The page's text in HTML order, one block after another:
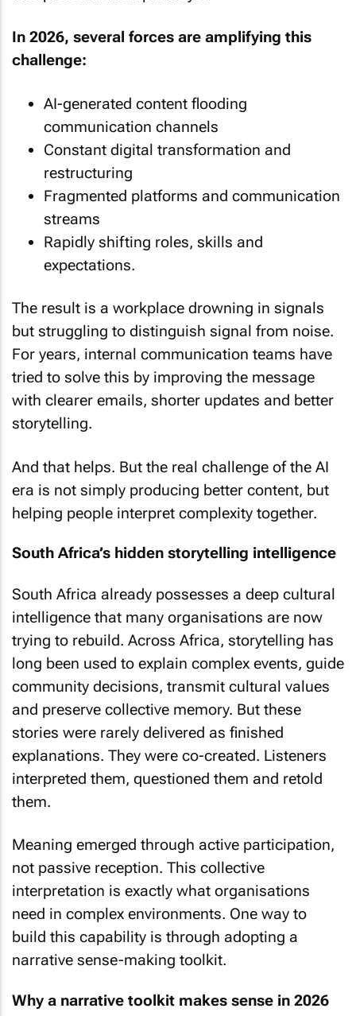
In 2026, several forces are amplifying this
challenge:
AI-generated content flooding
communication channels
Constant digital transformation and
restructuring
Fragmented platforms and communication
streams
Rapidly shifting roles, skills and
expectations.
The result is a workplace drowning in signals
but struggling to distinguish signal from noise.
For years, internal communication teams have
tried to solve this by improving the message
with clearer emails, shorter updates and better
storytelling.
And that helps. But the real challenge of the AI
era is not simply producing better content, but
helping people interpret complexity together.
South Africa’s hidden storytelling intelligence
South Africa already possesses a deep cultural
intelligence that many organisations are now
trying to rebuild. Across Africa, storytelling has
long been used to explain complex events, guide
community decisions, transmit cultural values
and preserve collective memory. But these
stories were rarely delivered as finished
explanations. They were co-created. Listeners
interpreted them, questioned them and retold
them.
Meaning emerged through active participation,
not passive reception. This collective
interpretation is exactly what organisations
need in complex environments. One way to
build this capability is through adopting a
narrative sense-making toolkit.
Why a narrative toolkit makes sense in 2026